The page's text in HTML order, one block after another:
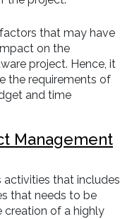
that may have
on the
project. Hence, it
the requirements of
and time
Management
that includes
that needs to be
creation of a highly